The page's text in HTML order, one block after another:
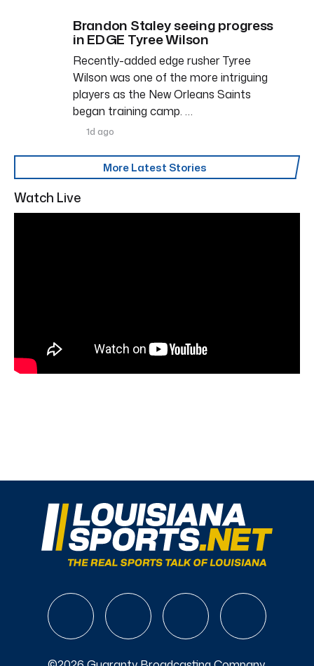
Brandon Staley seeing progress
in EDGE Tyree Wilson
Recently-added edge rusher Tyree
Wilson was one of the more intriguing
players as the New Orleans Saints
began training camp. …
1d ago
More Latest Stories
Watch Live